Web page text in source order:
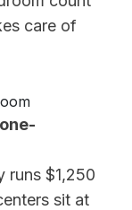
care of
runs $1,250
sit at